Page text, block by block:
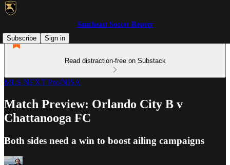
Southeast Soccer Report
Subscribe
Sign in
Read distraction-free on Substack
MLS NEXT Pro/NISA
Match Preview: Orlando City B v
Chattanooga FC
Both sides need a win to boost ailing campaigns